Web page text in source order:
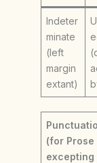
Indeter
minate
(left
margin
extant)
(for Prose
excepting